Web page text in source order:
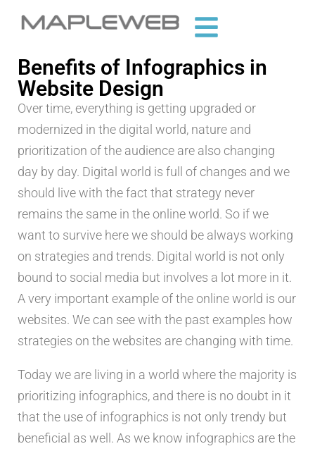
Benefits of Infographics in
Website Design
Over time, everything is getting upgraded or
modernized in the digital world, nature and
prioritization of the audience are also changing
day by day. Digital world is full of changes and we
should live with the fact that strategy never
remains the same in the online world. So if we
want to survive here we should be always working
on strategies and trends. Digital world is not only
bound to social media but involves a lot more in it.
A very important example of the online world is our
websites. We can see with the past examples how
strategies on the websites are changing with time.
Today we are living in a world where the majority is
prioritizing infographics, and there is no doubt in it
that the use of infographics is not only trendy but
beneficial as well. As we know infographics are the